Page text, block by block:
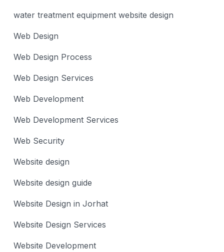
water treatment equipment website design
Web Design
Web Design Process
Web Design Services
Web Development
Web Development Services
Web Security
Website design
Website design guide
Website Design in Jorhat
Website Design Services
Website Development